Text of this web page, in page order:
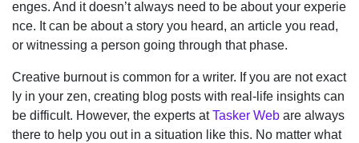
enges. And it doesn’t always need to be about your experie
nce. It can be about a story you heard, an article you read,
or witnessing a person going through that phase.
Creative burnout is common for a writer. If you are not exact
ly in your zen, creating blog posts with real-life insights can
be difficult. However, the experts atTasker Web are always
there to help you out in a situation like this. No matter what